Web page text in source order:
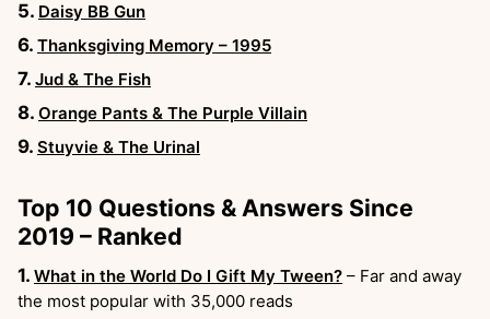
Daisy BB Gun
Thanksgiving Memory – 1995
Jud & The Fish
Orange Pants & The Purple Villain
Stuyvie & The Urinal
Top 10 Questions & Answers Since
2019 – Ranked
What in the World Do I Gift My Tween? – Far and away
the most popular with 35,000 reads